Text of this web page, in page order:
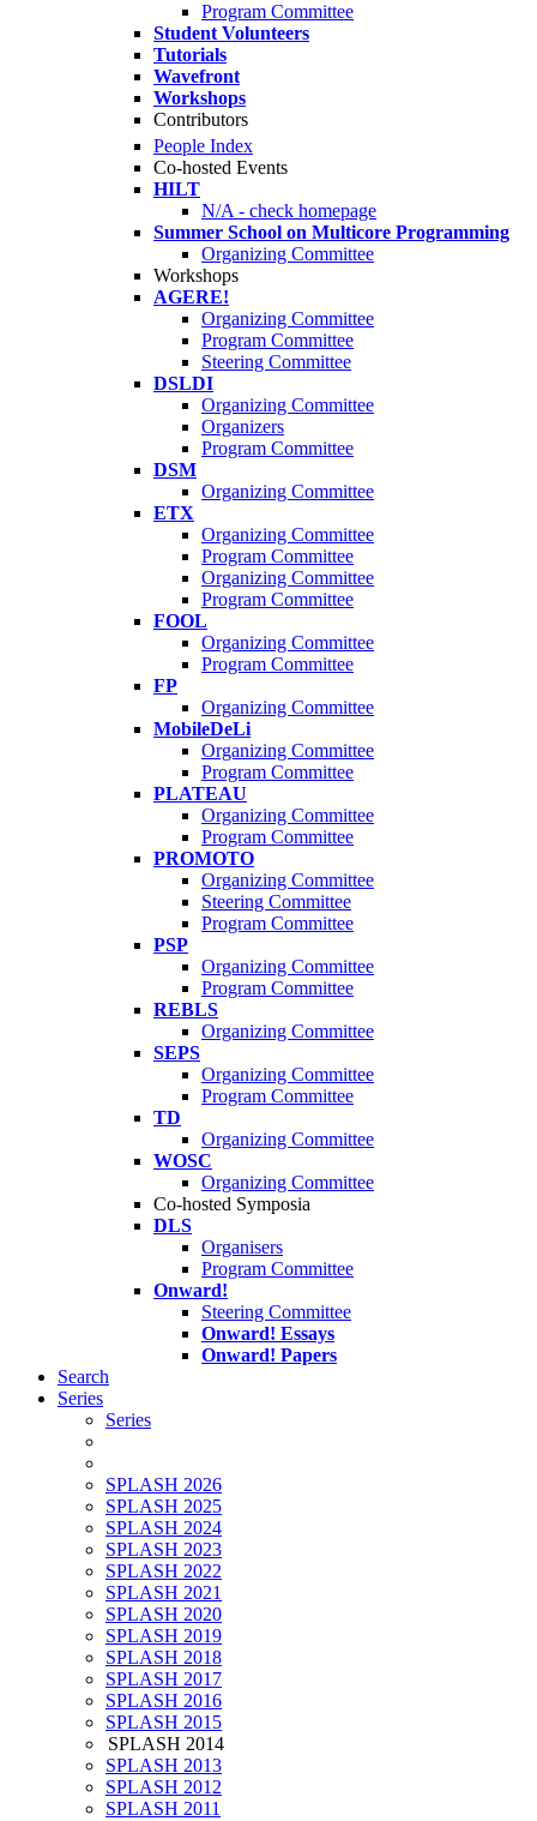
Program Committee
Student Volunteers
Tutorials
Wavefront
Workshops
Contributors
People Index
Co-hosted Events
HILT
N/A - check homepage
Summer School on Multicore Programming
Organizing Committee
Workshops
AGERE!
Organizing Committee
Program Committee
Steering Committee
DSLDI
Organizing Committee
Organizers
Program Committee
DSM
Organizing Committee
ETX
Organizing Committee
Program Committee
Organizing Committee
Program Committee
FOOL
Organizing Committee
Program Committee
FP
Organizing Committee
MobileDeLi
Organizing Committee
Program Committee
PLATEAU
Organizing Committee
Program Committee
PROMOTO
Organizing Committee
Steering Committee
Program Committee
PSP
Organizing Committee
Program Committee
REBLS
Organizing Committee
SEPS
Organizing Committee
Program Committee
TD
Organizing Committee
WOSC
Organizing Committee
Co-hosted Symposia
DLS
Organisers
Program Committee
Onward!
Steering Committee
Onward! Essays
Onward! Papers
Search
Series
Series
SPLASH 2026
SPLASH 2025
SPLASH 2024
SPLASH 2023
SPLASH 2022
SPLASH 2021
SPLASH 2020
SPLASH 2019
SPLASH 2018
SPLASH 2017
SPLASH 2016
SPLASH 2015
SPLASH 2014
SPLASH 2013
SPLASH 2012
SPLASH 2011